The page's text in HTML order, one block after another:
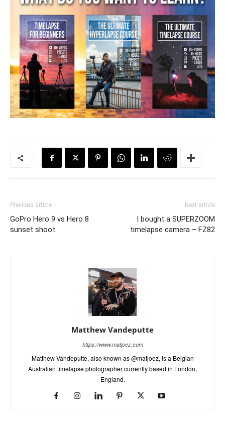
Previous article
GoPro Hero 9 vs Hero 8
sunset shoot
Next article
I bought a SUPERZOOM
timelapse camera – FZ82
Matthew Vandeputte
https://www.matjoez.com
Matthew Vandeputte, also known as @matjoez, is a Belgian
Australian timelapse photographer currently based in London,
England.